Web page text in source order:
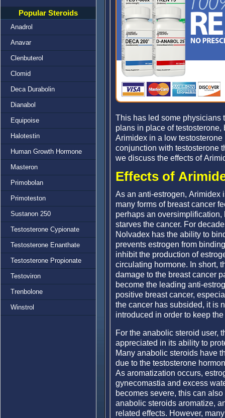
Popular Steroids
Anadrol
Anavar
Clenbuterol
Clomid
Deca Durabolin
Dianabol
Equipoise
Halotestin
Human Growth Hormone
Masteron
Primobolan
Primoteston
Sustanon 250
Testosterone Cypionate
Testosterone Enanthate
Testosterone Propionate
Testoviron
Trenbolone
Winstrol
This has led some physicians
plans in place of testosterone,
Arimidex in a low
conjunction with testosterone
we discuss the effects of
Effects of
As an anti-estrogen, Arimidex
many forms of breast cancer
perhaps an
starves the cancer. For
Nolvadex has the ability to
prevents estrogen from
inhibit the production of
circulating hormone. In short,
damage to the breast cancer
become the leading anti-
positive breast cancer,
the cancer has subsided, it is
introduced in order to keep
For the anabolic steroid user,
appreciated in its ability to
Many anabolic steroids have
due to the testosterone
As aromatization occurs,
gynecomastia and excess
becomes severe, this can
anabolic steroids aromatize,
related effects. However,